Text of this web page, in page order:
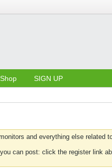
SIGN UP
and everything else related
can post: click the register link